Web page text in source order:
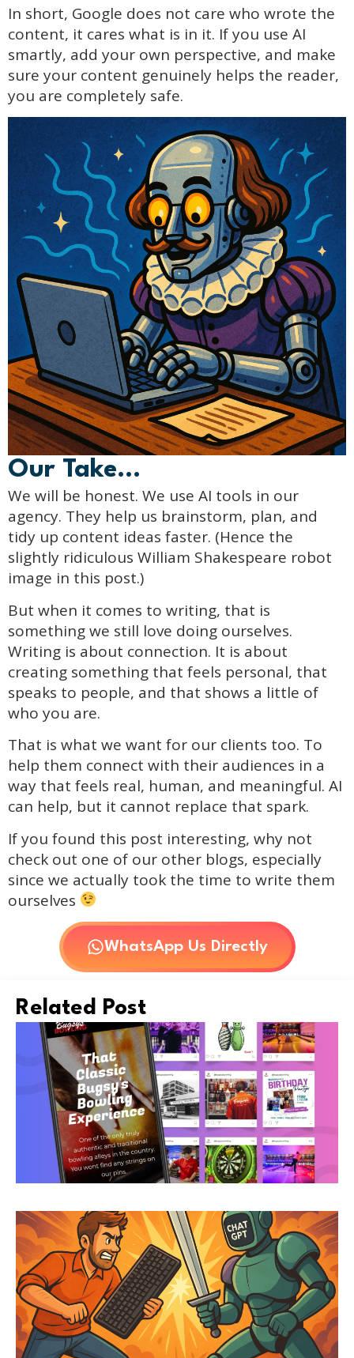
In short, Google does not care who wrote the
content, it cares what is in it. If you use AI
smartly, add your own perspective, and make
sure your content genuinely helps the reader,
you are completely safe.
Our Take...
We will be honest. We use AI tools in our
agency. They help us brainstorm, plan, and
tidy up content ideas faster. (Hence the
slightly ridiculous William Shakespeare robot
image in this post.)
But when it comes to writing, that is
something we still love doing ourselves.
Writing is about connection. It is about
creating something that feels personal, that
speaks to people, and that shows a little of
who you are.
That is what we want for our clients too. To
help them connect with their audiences in a
way that feels real, human, and meaningful. AI
can help, but it cannot replace that spark.
If you found this post interesting, why not
check out one of our other blogs, especially
since we actually took the time to write them
ourselves
WhatsApp Us Directly
Related Post